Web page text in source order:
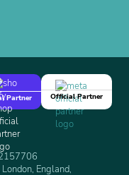
Partner
Official Partner
England,